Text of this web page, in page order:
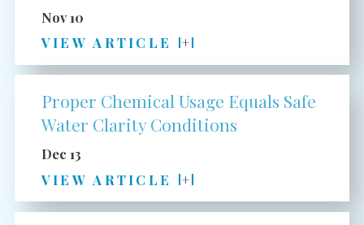
Nov 10
VIEW ARTICLE
Proper Chemical Usage Equals Safe
Water Clarity Conditions
Dec 13
VIEW ARTICLE